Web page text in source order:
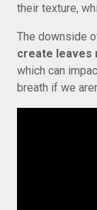
their texture,
The downside
create leaves
which can
breath if we